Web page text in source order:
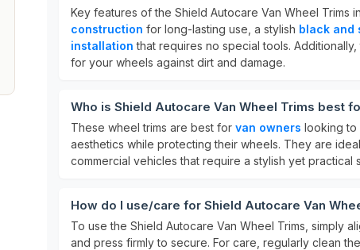
Key features of the Shield Autocare Van Wheel Trims
construction for long-lasting use, a stylish black and
installation that requires no special tools.
for your wheels against dirt and damage.
Who is Shield Autocare Van Wheel Trims best
These wheel trims are best for van owners looking to
aesthetics while protecting their wheels. They are
commercial vehicles that require a stylish yet practical
How do I use/care for Shield Autocare Van
To use the Shield Autocare Van Wheel Trims, simply
and press firmly to secure. For care, regularly clean